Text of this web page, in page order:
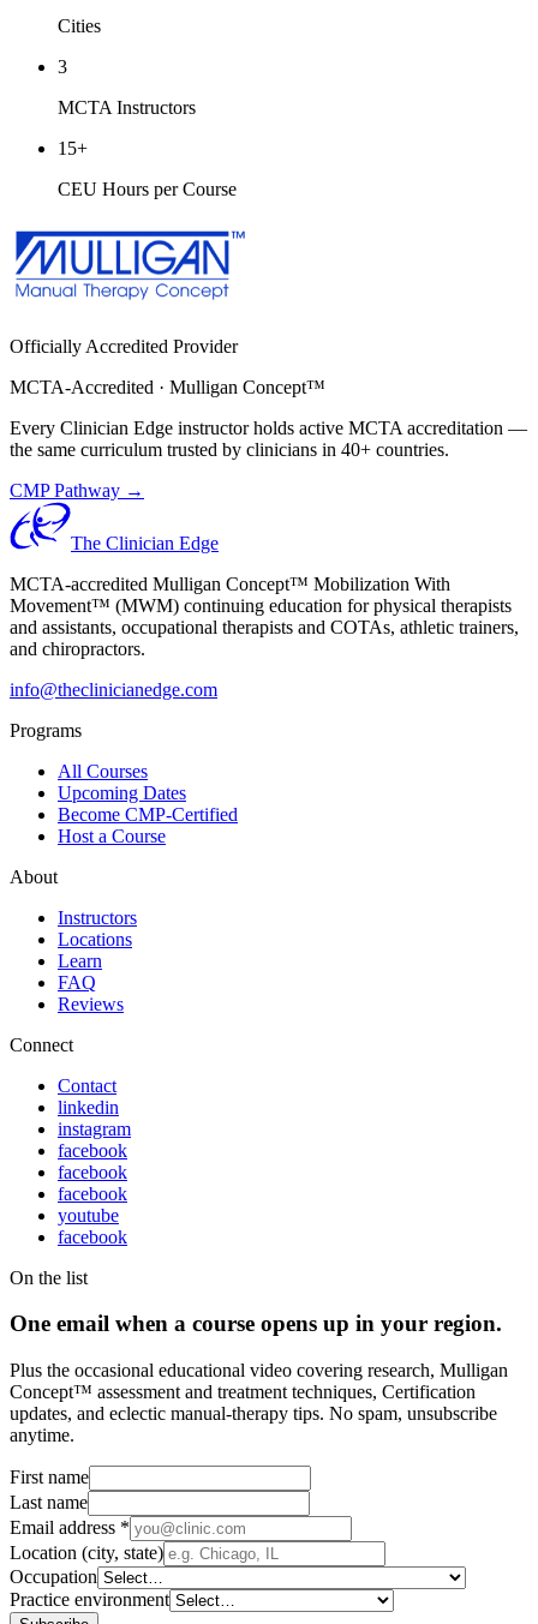
Cities
3
MCTA Instructors
15+
CEU Hours per Course
Officially Accredited Provider
MCTA-Accredited · Mulligan Concept™
Every Clinician Edge instructor holds active MCTA accreditation —
the same curriculum trusted by clinicians in 40+ countries.
CMP Pathway →
The Clinician Edge
MCTA-accredited Mulligan Concept™ Mobilization With
Movement™ (MWM) continuing education for physical therapists
and assistants, occupational therapists and COTAs, athletic trainers,
and chiropractors.
info@theclinicianedge.com
Programs
All Courses
Upcoming Dates
Become CMP-Certified
Host a Course
About
Instructors
Locations
Learn
FAQ
Reviews
Connect
Contact
linkedin
instagram
facebook
facebook
facebook
youtube
facebook
On the list
One email when a course opens up in your region.
Plus the occasional educational video covering research, Mulligan
Concept™ assessment and treatment techniques, Certification
updates, and eclectic manual-therapy tips. No spam, unsubscribe
anytime.
First name
Last name
Email address *
Location (city, state)
Occupation
Practice environment